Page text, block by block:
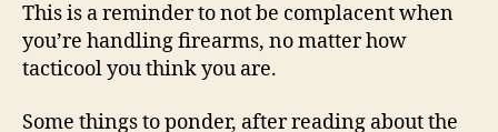
This is a reminder to not be complacent when
you’re handling firearms, no matter how
tacticool you think you are.
Some things to ponder, after reading about the